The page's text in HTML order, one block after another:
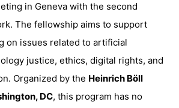
in Geneva with the second
The fellowship aims to support
on issues related to artificial
justice, ethics, digital rights, and
Organized by the Heinrich Böll
DC, this program has no